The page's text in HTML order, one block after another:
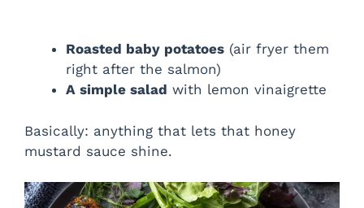
Roasted baby potatoes (air fryer them
right after the salmon)
A simple salad with lemon vinaigrette
Basically: anything that lets that honey
mustard sauce shine.